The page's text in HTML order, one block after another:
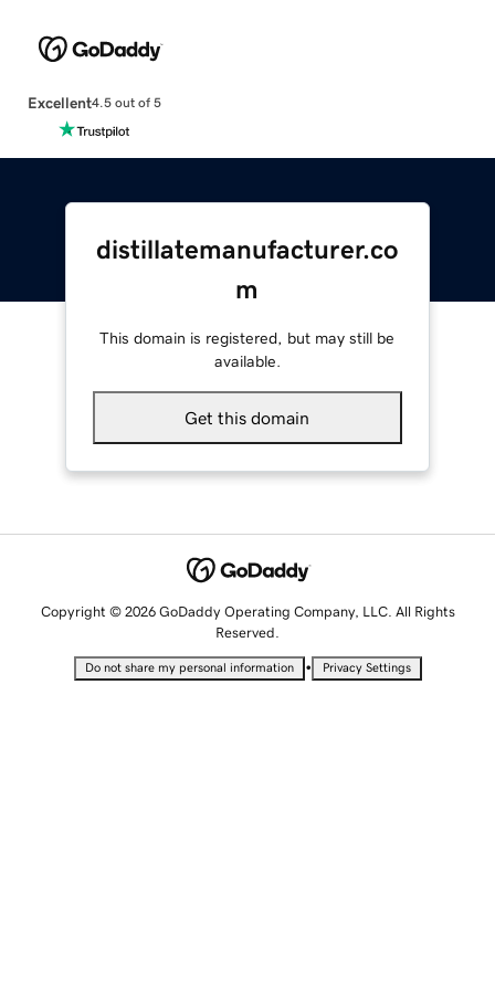
Excellent4.5 out of 5
distillatemanufacturer.co
m
This domain is registered, but may still be
available.
Get this domain
Copyright © 2026 GoDaddy Operating Company, LLC. All Rights
Reserved.
Do not share my personal information • Privacy Settings